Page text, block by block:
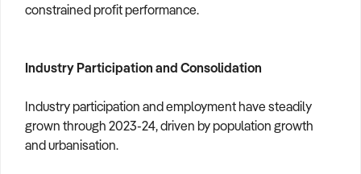
constrained profit performance.
Industry Participation and Consolidation
Industry participation and employment have steadily
grown through 2023-24, driven by population growth
and urbanisation.